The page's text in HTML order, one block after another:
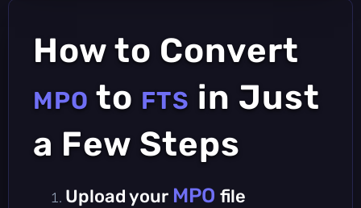
How to Convert
MPO to FTS in Just
a Few Steps
Upload your MPO file